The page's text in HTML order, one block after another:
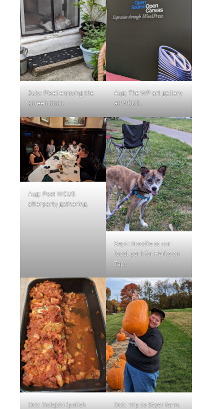
July: Pixel enjoying the
screen door.
Aug: The WP art gallery
at WCUS.
Aug: Post WCUS
afterparty gathering.
Sept: Noodle at our
local park for Parks on
Tap.
Oct: Gołąbki (polish
Oct: Trip to Styer farm.